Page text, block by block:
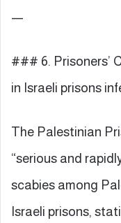
—
### 6. Prisoners’
in Israeli prisons
The Palestinian
“serious and
scabies among
Israeli prisons,